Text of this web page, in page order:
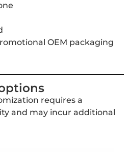
OEM packaging
requires a
and may incur additional